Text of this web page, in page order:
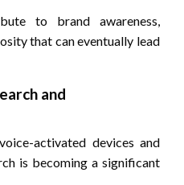
to brand awareness,
that can eventually lead
and
activated devices and
is becoming a significant